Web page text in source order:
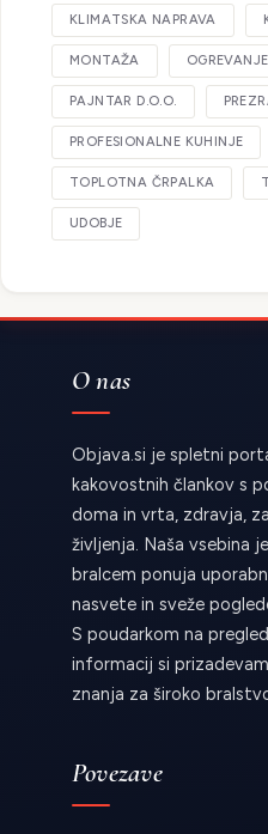
KLIMATSKA NAPRAVA
MONTAŽA OGREVANJE
PAJNTAR D.O.O.
PROFESIONALNE KUHINJE
TOPLOTNA ČRPALKA
UDOBJE
O nas
Objava.si je spletni
kakovostnih člankov s
doma in vrta, zdravja,
življenja. Naša vsebina
bralcem ponuja
nasvete in sveže
S poudarkom na
informacij si
znanja za široko
Povezave